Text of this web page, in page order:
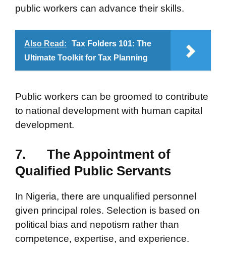
public workers can advance their skills.
Also Read:
Tax Folders 101: The
Ultimate Toolkit for Tax Planning
Public workers can be groomed to contribute
to national development with human capital
development.
7.
The Appointment of
Qualified Public Servants
In Nigeria, there are unqualified personnel
given principal roles. Selection is based on
political bias and nepotism rather than
competence, expertise, and experience.